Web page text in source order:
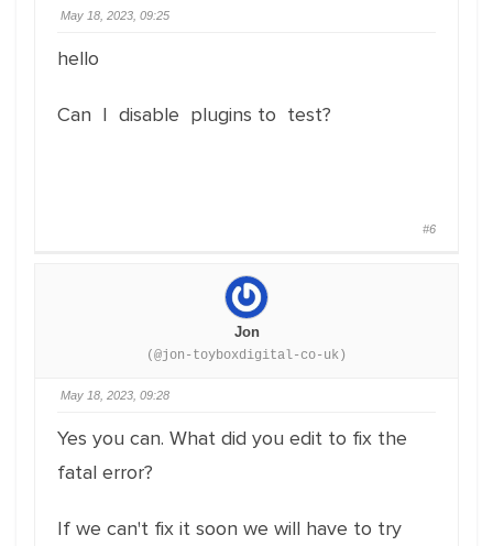
May 18, 2023, 09:25
hello
Can I disable plugins to test?
#6
Jon
(@jon-toyboxdigital-co-uk)
May 18, 2023, 09:28
Yes you can. What did you edit to fix the
fatal error?
If we can't fix it soon we will have to try